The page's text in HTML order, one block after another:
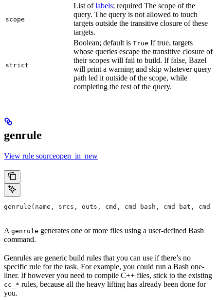
scope
List oflabels; required The scope of the
query. The query is not allowed to touch
targets outside the transitive closure of these
targets.
strict
Boolean; default is True If true, targets
whose queries escape the transitive closure of
their scopes will fail to build. If false, Bazel
will print a warning and skip whatever query
path led it outside of the scope, while
completing the rest of the query.
genrule
View rule sourceopen_in_new
genrule(name, srcs, outs, cmd, cmd_bash, cmd_bat,
A genrule generates one or more files using a user-defined Bash
command.
Genrules are generic build rules that you can use if there’s no
specific rule for the task. For example, you could run a Bash one-
liner. If however you need to compile C++ files, stick to the existing
cc_* rules, because all the heavy lifting has already been done for
you.